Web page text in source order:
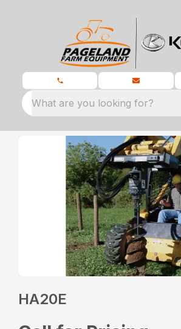
What are you looking for?
HA20E